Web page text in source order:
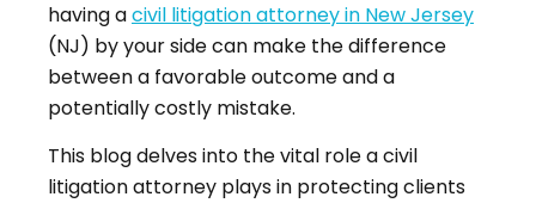
having acivil litigation attorney in New Jersey
(NJ) by your side can make the difference
between a favorable outcome and a
potentially costly mistake.
This blog delves into the vital role a civil
litigation attorney plays in protecting clients